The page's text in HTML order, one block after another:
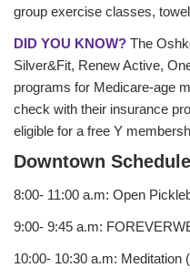
PROGRAMS
LOCATIONS &
group exercise classes,
DID YOU KNOW? The
Silver&Fit, Renew Active,
programs for Medicare-age
check with their insurance
eligible for a free Y
Downtown
8:00- 11:00 a.m: Open
9:00- 9:45 a.m:
10:00- 10:30 a.m: Meditation